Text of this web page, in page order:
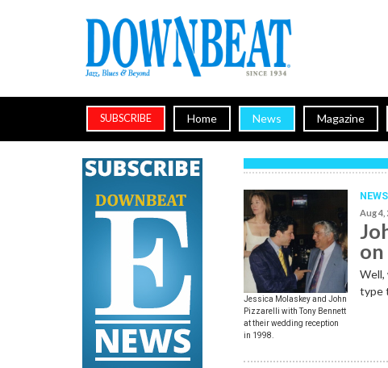
SUBSCRIBE Home News Magazine
Jessica Molaskey and John
Pizzarelli with Tony Bennett
at their wedding reception
in 1998.
NEWS
Aug 4,
Well,
type